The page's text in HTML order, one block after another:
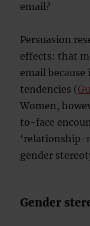
email?
Persuasion
effects: that
email
tendencies (
Women,
to-face
‘relationship-
gender
Gender